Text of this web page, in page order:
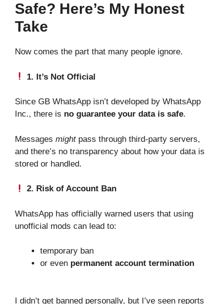
Safe? Here’s My Honest
Take
Now comes the part that many people ignore.
1. It’s Not Official
Since GB WhatsApp isn’t developed by WhatsApp
Inc., there is no guarantee your data is safe.
Messages mightpass through third-party servers,
and there’s no transparency about how your data is
stored or handled.
2. Risk of Account Ban
WhatsApp has officially warned users that using
unofficial mods can lead to:
temporary ban
or even permanent account termination
I didn’t get banned personally, but I’ve seen reports